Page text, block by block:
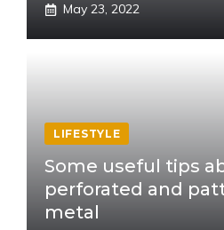
May 23, 2022
LIFESTYLE
Some useful tips
perforated and
metal